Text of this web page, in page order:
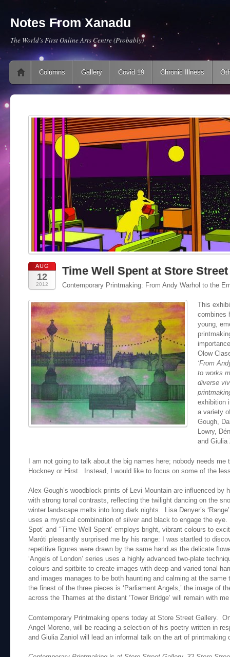
Notes From Xanadu
The World's First Online Arts Centre (Probably)
Main menu
Skip to content
Columns Gallery Covid 19 Chronic Illness
AUG
12
2012
Time Well Spent at Store Street
Contemporary Printmaking: From Andy Warhol to the
This
combines
young,
Olow
‘From
to works
diverse
exhibition
a variety
Gough,
Lowry,
and Giulia
I am not going to talk about the big names here; nobody needs
Hockney or Hirst. Instead, I would like to focus on some of the
Alex Gough’s woodblock prints of Levi Mountain are influenced by
with strong tonal contrasts, reflecting the twilight dancing on the
winter landscape melts into long dark nights. Lisa Denyer’s
uses a mystical combination of silver and black to engage the eye.
Spot’ and ‘’Time Well Spent’ employs bright, vibrant colours to
Maróti pleasantly surprised me by his range: I was startled to
repetitive figures were drawn by the same hand as the delicate
‘Angels of London’ series uses a highly advanced two-plate
colours and spitbite to create images with deep and varied tonal
and images manages to be both haunting and calming at the
the finest of the three pieces is ‘Parliament Angels,’ the image of
across the Thames at the distant ‘Tower Bridge’ will remain with
Comtemporary Printmaking opens today at Store Street Gallery.
Angel Moreno, will be reading a selection of his poetry written in
and Giulia Zaniol will lead an informal talk on the art of printmaking